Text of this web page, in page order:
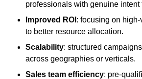
professionals with genuine intent
Improved ROI : focusing on
to better resource allocation.
Scalability: structured
across geographies or verticals.
Sales team efficiency: pre-